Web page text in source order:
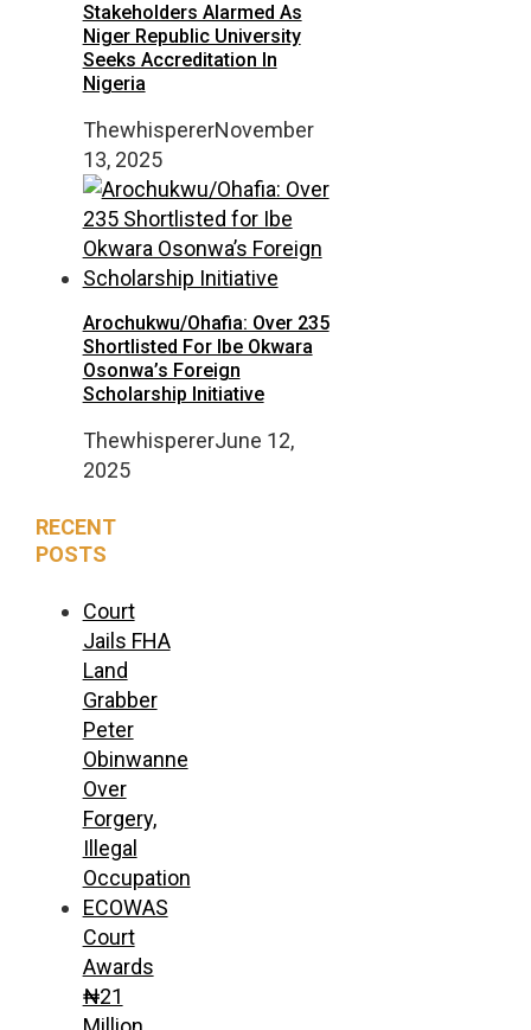
Stakeholders Alarmed As
Niger Republic University
Seeks Accreditation In
Nigeria
ThewhispererNovember
13, 2025
Arochukwu/Ohafia: Over 235
Shortlisted For Ibe Okwara
Osonwa’s Foreign
Scholarship Initiative
ThewhispererJune 12,
2025
RECENT
POSTS
Court
Jails FHA
Land
Grabber
Peter
Obinwanne
Over
Forgery,
Illegal
Occupation
ECOWAS
Court
Awards
₦21